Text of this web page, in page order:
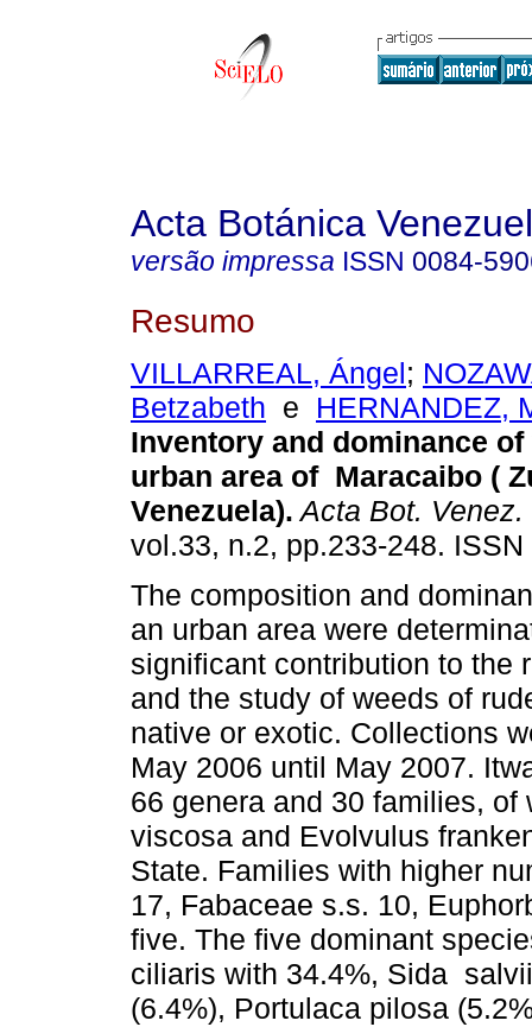
Acta Botánica
versão impressa ISSN 0084-
Resumo
VILLARREAL, Ángel;
Betzabeth e HERNANDEZ,
Inventory and dominance of
urban area of Maracaibo (
Venezuela). Acta Bot. Venez.
vol.33, n.2, pp.233-248.
The composition and
an urban area were
significant contribution to the
and the study of weeds of
native or exotic. Collections
May 2006 until May 2007.
66 genera and 30 families,
viscosa and Evolvulus
State. Families with higher
17, Fabaceae s.s. 10,
five. The five dominant
ciliaris with 34.4%, Sida
(6.4%), Portulaca pilosa